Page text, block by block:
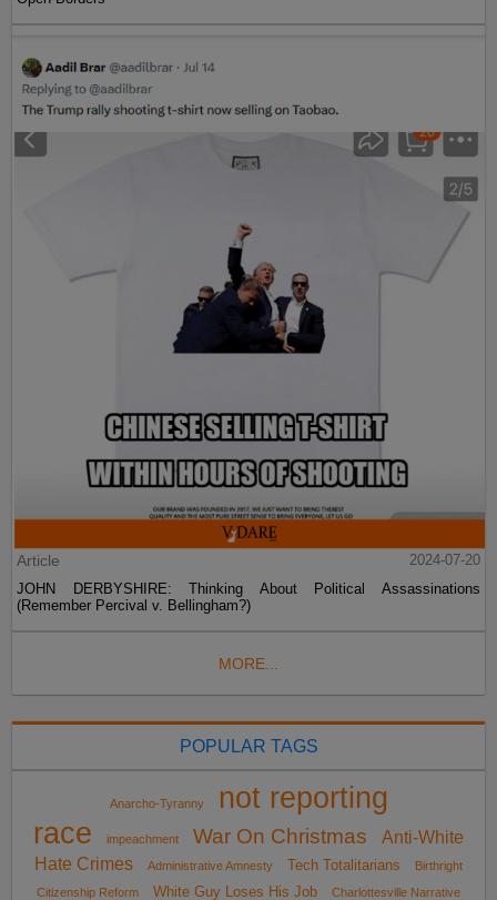
Article
2024-07-20
JOHN DERBYSHIRE: Thinking About Political Assassinations
(Remember Percival v. Bellingham?)
MORE...
POPULAR TAGS
Anarcho-Tyranny
not reporting
race
impeachment War On Christmas
Anti-White
Hate Crimes
Administrative Amnesty Tech Totalitarians
Birthright
Citizenship Reform
White Guy Loses His Job Charlottesville Narrative